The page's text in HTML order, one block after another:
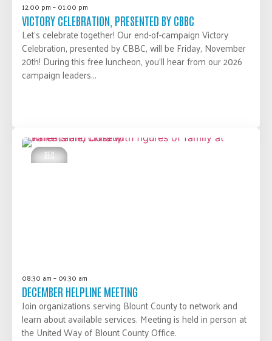
12:00 pm – 01:00 pm
VICTORY CELEBRATION, PRESENTED BY CBBC
Let’s celebrate together! Our end-of-campaign Victory
Celebration, presented by CBBC, will be Friday, November
20th! During this free luncheon, you’ll hear from our 2026
campaign leaders...
DEC
08:30 am – 09:30 am
DECEMBER HELPLINE MEETING
Join organizations serving Blount County to network and
learn about available services. Meeting is held in person at
the United Way of Blount County Office.